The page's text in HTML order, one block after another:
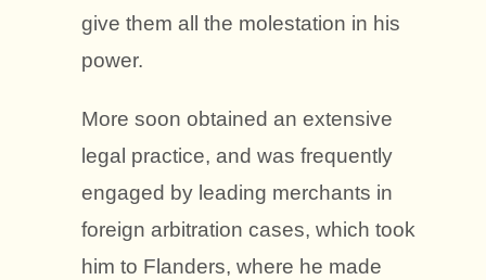
give them all the molestation in his
power.
More soon obtained an extensive
legal practice, and was frequently
engaged by leading merchants in
foreign arbitration cases, which took
him to Flanders, where he made